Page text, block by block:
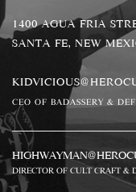
1400 AGUA FRIA
SANTA FE, NEW
CEO OF BADASSERY &
DIRECTOR OF CULT CRAFT &